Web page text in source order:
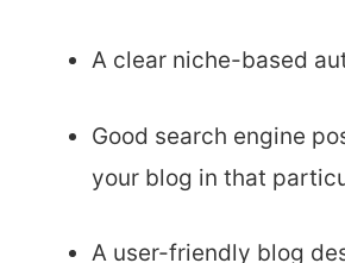
A clear niche-based
Good search engine
your blog in that
A user-friendly blog